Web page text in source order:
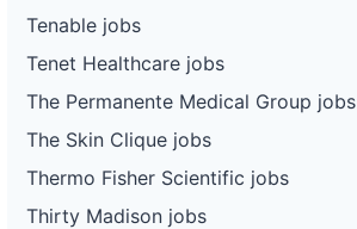
Tenable jobs
Tenet Healthcare jobs
The Permanente Medical Group jobs
The Skin Clique jobs
Thermo Fisher Scientific jobs
Thirty Madison jobs